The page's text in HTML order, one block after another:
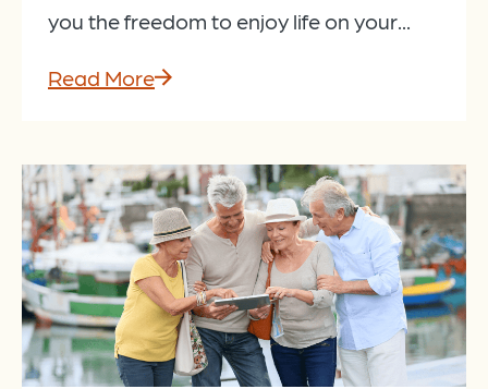
you the freedom to enjoy life on your...
Read More